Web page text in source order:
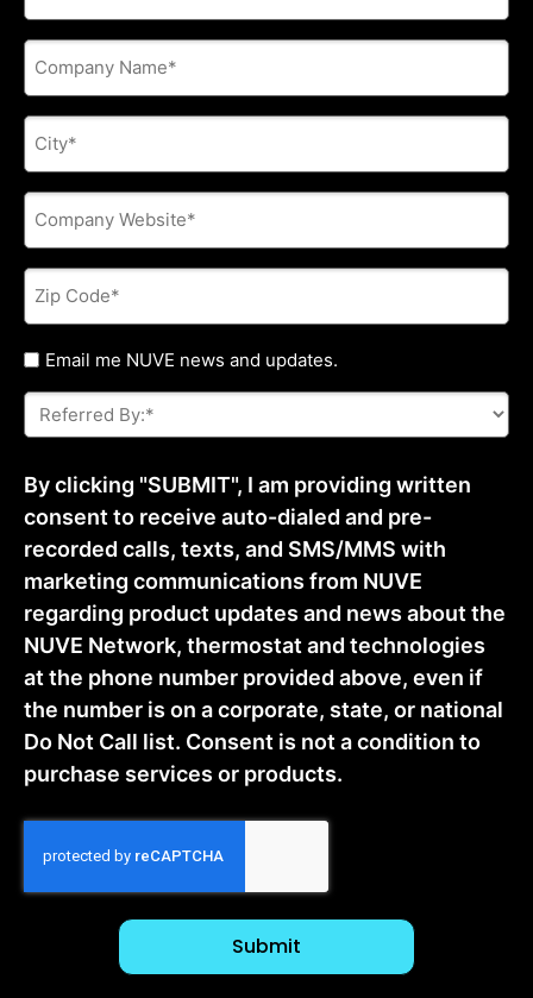
Company
Name
City
Company
Website
Zip
Code
Untitled
Email me NUVE news and updates.
Referred
By:
*
By clicking "SUBMIT", I am providing written
consent to receive auto-dialed and pre-
recorded calls, texts, and SMS/MMS with
marketing communications from NUVE
regarding product updates and news about the
NUVE Network, thermostat and technologies
at the phone number provided above, even if
the number is on a corporate, state, or national
Do Not Call list. Consent is not a condition to
purchase services or products.